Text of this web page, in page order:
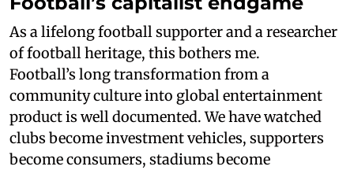
As a lifelong football supporter and a researcher
of football heritage, this bothers me.
Football’s long transformation from a
community culture into global entertainment
product is well documented. We have watched
clubs become investment vehicles, supporters
become consumers, stadiums become